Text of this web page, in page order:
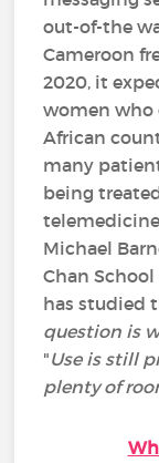
out-of-the
Cameroon
2020, it
women
African
many
being
Michael
Chan
has studied
question is
"Use is still
plenty of